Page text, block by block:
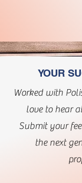
YOUR
Worked with
love to hear
Submit your
the next